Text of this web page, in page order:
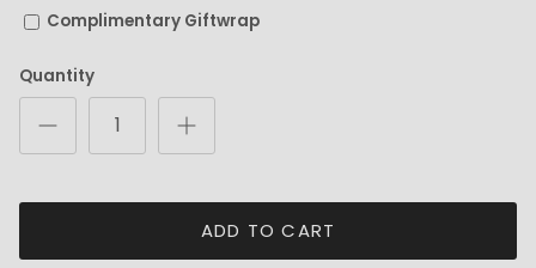
Complimentary Giftwrap
Quantity
ADD TO CART